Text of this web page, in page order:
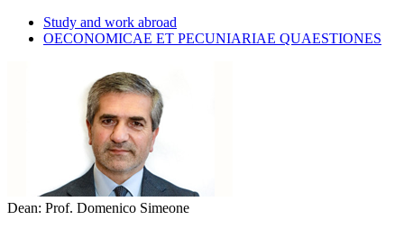
Study and work abroad
OECONOMICAE ET PECUNIARIAE QUAESTIONES
Dean: Prof. Domenico Simeone